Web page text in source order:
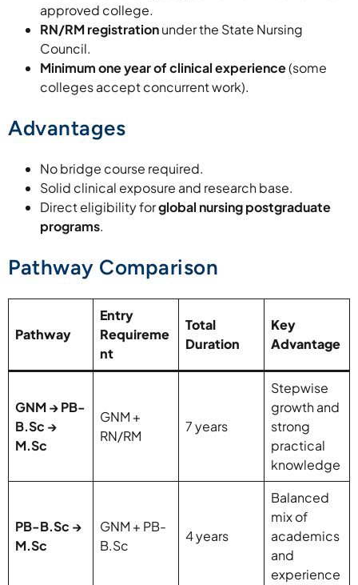
approved college.
RN/RM registrationunder the State Nursing
Council.
Minimum one year of clinical experience(some
colleges accept concurrent work).
Advantages
No bridge course required.
Solid clinical exposure and research base.
Direct eligibility forglobal nursing postgraduate
programs.
Pathway Comparison
Pathway
Entry
Requireme
nt
Total
Duration
Key
Advantage
GNM → PB-
B.Sc →
M.Sc
GNM +
RN/RM
7 years
Stepwise
growth and
strong
practical
knowledge
PB-B.Sc →
M.Sc
GNM + PB-
B.Sc
4 years
Balanced
mix of
academics
and
experience